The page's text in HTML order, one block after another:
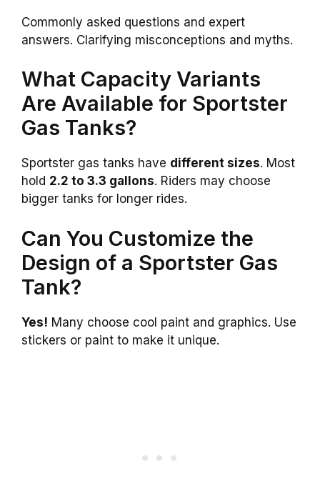
Commonly asked questions and expert
answers. Clarifying misconceptions and myths.
What Capacity Variants
Are Available for Sportster
Gas Tanks?
Sportster gas tanks have different sizes. Most
hold 2.2 to 3.3 gallons. Riders may choose
bigger tanks for longer rides.
Can You Customize the
Design of a Sportster Gas
Tank?
Yes! Many choose cool paint and graphics. Use
stickers or paint to make it unique.